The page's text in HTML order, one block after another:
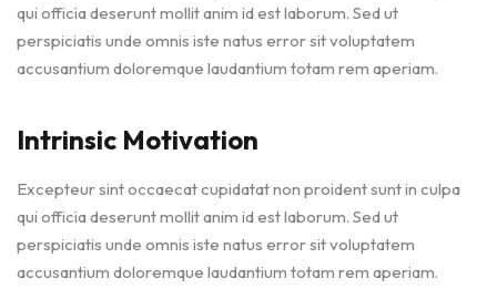
qui officia deserunt mollit anim id est laborum. Sed ut
perspiciatis unde omnis iste natus error sit voluptatem
accusantium doloremque laudantium totam rem aperiam.
Intrinsic Motivation
Excepteur sint occaecat cupidatat non proident sunt in culpa
qui officia deserunt mollit anim id est laborum. Sed ut
perspiciatis unde omnis iste natus error sit voluptatem
accusantium doloremque laudantium totam rem aperiam.